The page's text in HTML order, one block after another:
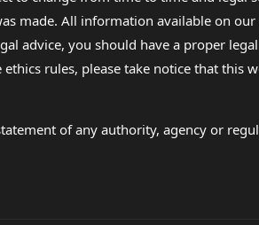
made. All information available on
advice, you should have a proper
rules, please take notice that this
of any authority, agency or